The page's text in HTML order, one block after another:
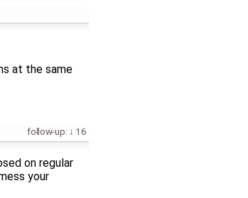
at the same
follow-up: 16
on regular
your